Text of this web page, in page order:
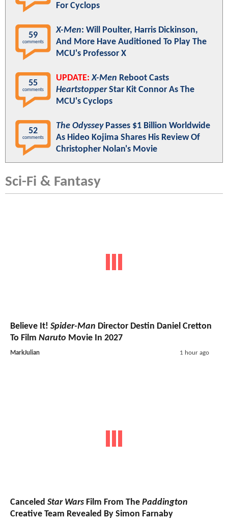
For Cyclops
59
comments
X-Men: Will Poulter, Harris Dickinson,
And More Have Auditioned To Play The
MCU's Professor X
55
comments
UPDATE: X-Men Reboot Casts
HeartstopperStar Kit Connor As The
MCU's Cyclops
52
comments
The OdysseyPasses $1 Billion Worldwide
As Hideo Kojima Shares His Review Of
Christopher Nolan's Movie
Sci-Fi & Fantasy
Believe It! Spider-Man Director Destin Daniel Cretton
To Film Naruto Movie In 2027
MarkJulian 1 hour ago
Canceled Star Wars Film From The Paddington
Creative Team Revealed By Simon Farnaby